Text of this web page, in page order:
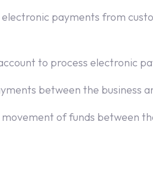
payments from
to process electronic
between the business
of funds between